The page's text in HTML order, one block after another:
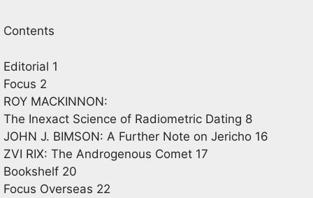
Contents
Editorial 1
Focus 2
ROY MACKINNON:
The Inexact Science of Radiometric Dating 8
JOHN J. BIMSON: A Further Note on Jericho 16
ZVI RIX: The Androgenous Comet 17
Bookshelf 20
Focus Overseas 22